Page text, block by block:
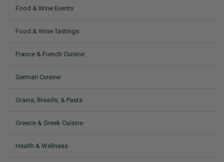
Food & Wine Events
Food & Wine Tastings
France & French Cuisine
German Cuisine
Grains, Breads, & Pasta
Greece & Greek Cuisine
Health & Wellness